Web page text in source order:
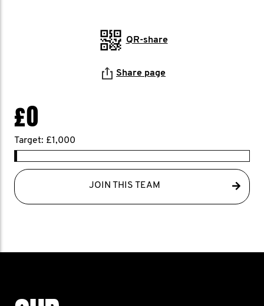
QR-share
Share page
£0
Target: £1,000
JOIN THIS TEAM